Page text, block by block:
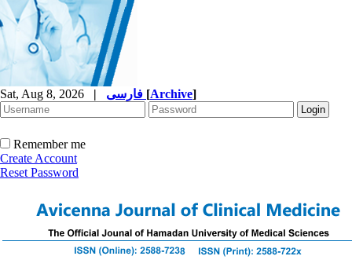
Sat, Aug 8, 2026 | [Archive]
Remember me
Create Account
Reset Password